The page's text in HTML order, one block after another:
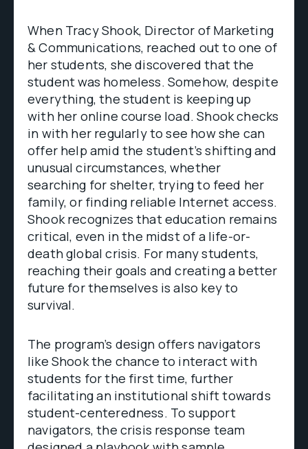
When Tracy Shook, Director of Marketing
& Communications, reached out to one of
her students, she discovered that the
student was homeless. Somehow, despite
everything, the student is keeping up
with her online course load. Shook checks
in with her regularly to see how she can
offer help amid the student’s shifting and
unusual circumstances, whether
searching for shelter, trying to feed her
family, or finding reliable Internet access.
Shook recognizes that education remains
critical, even in the midst of a life-or-
death global crisis. For many students,
reaching their goals and creating a better
future for themselves is also key to
survival.
The program’s design offers navigators
like Shook the chance to interact with
students for the first time, further
facilitating an institutional shift towards
student-centeredness. To support
navigators, the crisis response team